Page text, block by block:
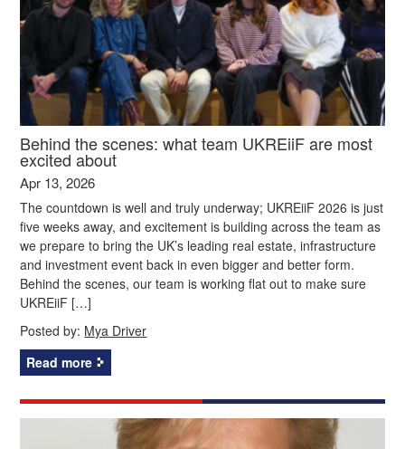
Behind the scenes: what team UKREiiF are most
excited about
Apr 13, 2026
The countdown is well and truly underway; UKREiiF 2026 is just
five weeks away, and excitement is building across the team as
we prepare to bring the UK’s leading real estate, infrastructure
and investment event back in even bigger and better form.
Behind the scenes, our team is working flat out to make sure
UKREiiF […]
Posted by: Mya Driver
Read more